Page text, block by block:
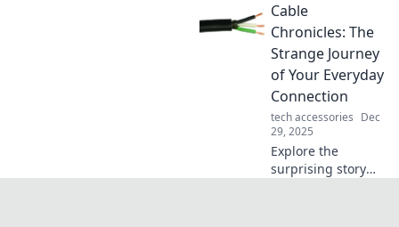
tech experience!
Uncover the must-
have accessories
you never knew
you needed today!
Cable
Chronicles: The
Strange Journey
of Your Everyday
Connection
tech accessories Dec
29, 2025
Explore the
surprising story